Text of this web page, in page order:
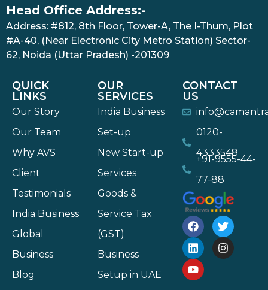
Head Office Address:-
Address: #812, 8th Floor, Tower-A, The I-Thum, Plot
#A-40, (Near Electronic City Metro Station) Sector-
62, Noida (Uttar Pradesh) -201309
QUICK
LINKS
Our Story
Our Team
Why AVS
Client
Testimonials
India Business
Global
Business
Blog
OUR
SERVICES
India Business
Set-up
New Start-up
Services
Goods &
Service Tax
(GST)
Business
Setup in UAE
CONTACT
US
0120-
4333548
+91-9555-44-
77-88